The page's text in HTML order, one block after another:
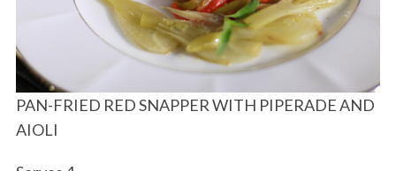
PAN-FRIED RED SNAPPER WITH PIPERADE AND
AIOLI